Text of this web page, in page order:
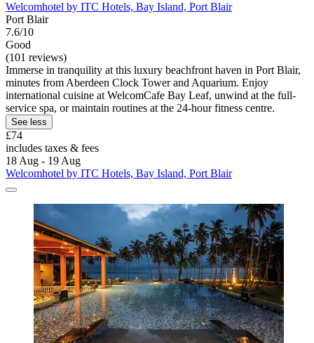
Welcomhotel by ITC Hotels, Bay Island, Port Blair
Port Blair
7.6/10
Good
(101 reviews)
Immerse in tranquility at this luxury beachfront haven in Port Blair,
minutes from Aberdeen Clock Tower and Aquarium. Enjoy
international cuisine at WelcomCafe Bay Leaf, unwind at the full-
service spa, or maintain routines at the 24-hour fitness centre.
See less
£74
includes taxes & fees
18 Aug - 19 Aug
Welcomhotel by ITC Hotels, Bay Island, Port Blair